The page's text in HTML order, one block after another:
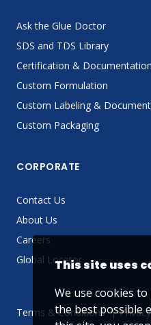
Ask the Glue Doctor
SDS and TDS Library
Certification & Documentation
Custom Formulation
Custom Labeling &
Custom Packaging
CORPORATE
Contact Us
About Us
Careers
Global Locator
Terms & Conditions
This site uses
We use cookies
the best possible